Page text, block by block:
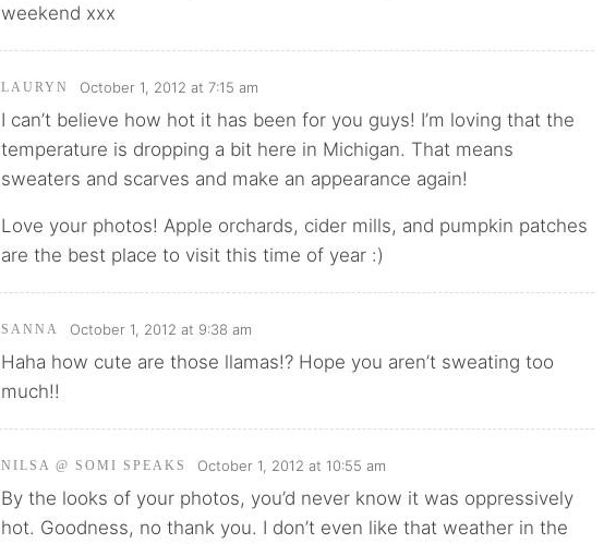
weekend xxx
LAURYN October 1, 2012 at 7:15 am
I can’t believe how hot it has been for you guys! I’m loving that the
temperature is dropping a bit here in Michigan. That means
sweaters and scarves and make an appearance again!
Love your photos! Apple orchards, cider mills, and pumpkin patches
are the best place to visit this time of year :)
SANNA October 1, 2012 at 9:38 am
Haha how cute are those llamas!? Hope you aren’t sweating too
much!!
NILSA @ SOMI SPEAKS October 1, 2012 at 10:55 am
By the looks of your photos, you’d never know it was oppressively
hot. Goodness, no thank you. I don’t even like that weather in the